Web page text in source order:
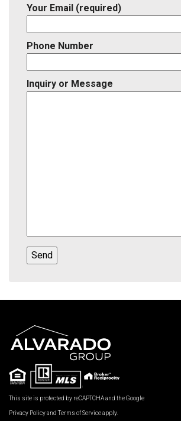
Your Email (required)
Phone Number
Inquiry or Message
This site is protected by reCAPTCHA and the Google
Privacy PolicyandTerms of Serviceapply.